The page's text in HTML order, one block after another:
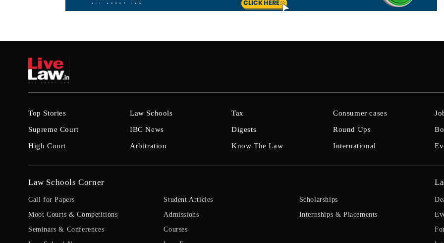
Top Stories
Supreme Court
High Court
Law Schools
IBC News
Arbitration
Tax
Digests
Know The Law
Consumer cases
Round Ups
International
Law Schools Corner
Call for Papers
Moot Courts & Competitions
Seminars & Conferences
Student Articles
Admissions
Courses
Scholarships
Internships & Placements